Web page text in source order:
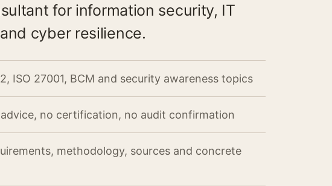
for information security, IT
cyber resilience.
ISO 27001, BCM and security awareness topics
no certification, no audit confirmation
methodology, sources and concrete